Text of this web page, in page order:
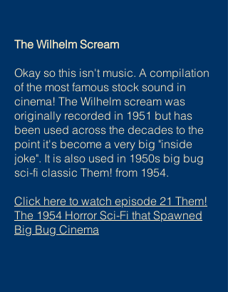
The Wilhelm Scream
Okay so this isn't music. A compilation
of the most famous stock sound in
cinema! The Wilhelm scream was
originally recorded in 1951 but has
been used across the decades to the
point it's become a very big "inside
joke". It is also used in 1950s big bug
sci-fi classic Them! from 1954.
Click here to watch episode 21 Them!
The 1954 Horror Sci-Fi that Spawned
Big Bug Cinema